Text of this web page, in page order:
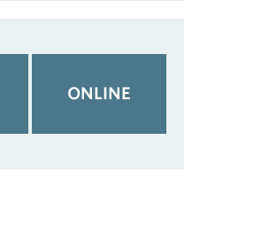
ONLINE